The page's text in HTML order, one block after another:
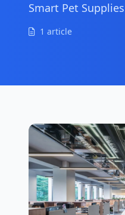
Smart Pet
1 article